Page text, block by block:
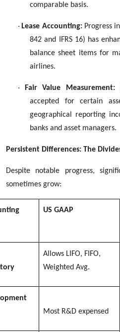
comparable basis.
· Lease Accounting:Progress
842 and IFRS 16) has
balance sheet items for
airlines.
· Fair Value Measurement:
accepted for certain
geographical reporting
banks and asset managers.
Persistent Differences: The
Despite notable progress,
sometimes grow:
US GAAP
Allows LIFO, FIFO,
Weighted Avg.
Most R&D expensed